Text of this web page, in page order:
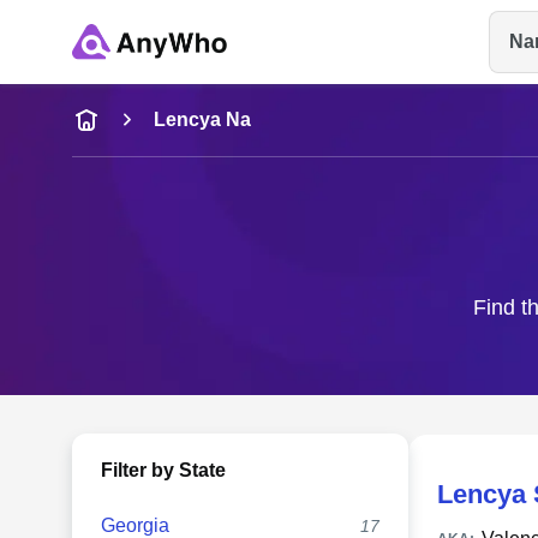
Name
Full Name
Lencya Na
Find
Filter by State
Georgia 17
Lencya